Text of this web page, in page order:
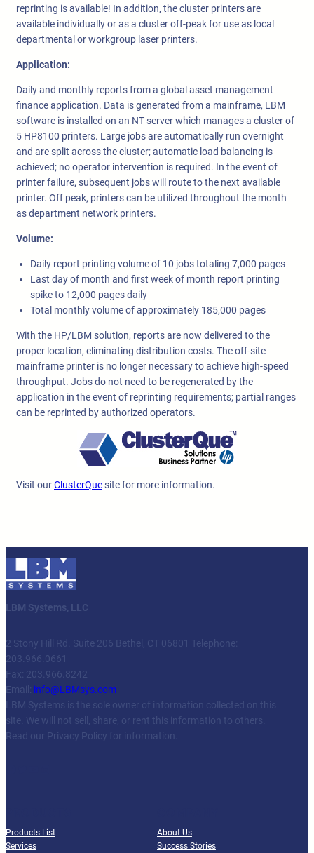
reprinting is available! In addition, the cluster printers are
available individually or as a cluster off-peak for use as local
departmental or workgroup laser printers.
Application:
Daily and monthly reports from a global asset management
finance application. Data is generated from a mainframe, LBM
software is installed on an NT server which manages a cluster of
5 HP8100 printers. Large jobs are automatically run overnight
and are split across the cluster; automatic load balancing is
achieved; no operator intervention is required. In the event of
printer failure, subsequent jobs will route to the next available
printer. Off peak, printers can be utilized throughout the month
as department network printers.
Volume:
Daily report printing volume of 10 jobs totaling 7,000 pages
Last day of month and first week of month report printing
spike to 12,000 pages daily
Total monthly volume of approximately 185,000 pages
With the HP/LBM solution, reports are now delivered to the
proper location, eliminating distribution costs. The off-site
mainframe printer is no longer necessary to achieve high-speed
throughput. Jobs do not need to be regenerated by the
application in the event of reprinting requirements; partial ranges
can be reprinted by authorized operators.
Visit ourClusterQuesite for more information.
LBM Systems, LLC
2 Stony Hill Rd. Suite 206 Bethel, CT 06801 Telephone:
203.966.0661
Fax: 203.966.8242
Email: info@LBMsys.com
LBM Systems is the sole owner of information collected on this
site. We will not sell, share, or rent this information to others.
Read our Privacy Policy for information.
Products List
Services
About Us
Success Stories